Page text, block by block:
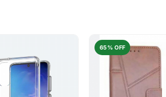
65% OFF